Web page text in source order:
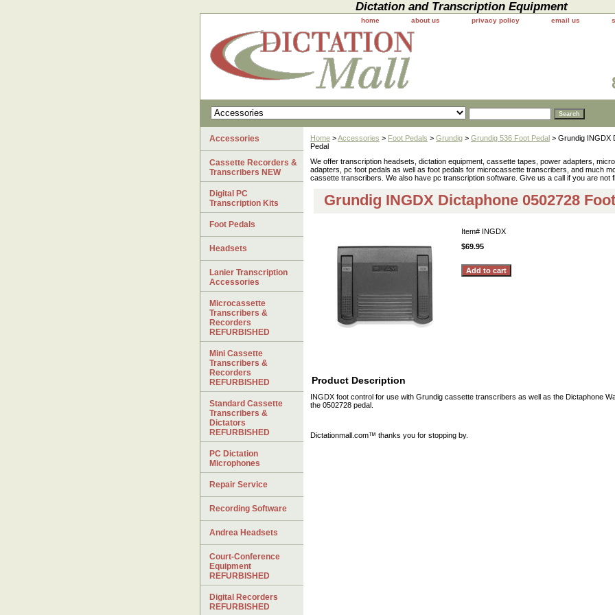
Dictation and Transcription Equipment
home about us privacy policy email us
Home >Accessories > Foot Pedals > Grundig > Grundig 536 Foot Pedal > Grundig INGDX
Pedal
We offer transcription headsets, dictation equipment, cassette tapes, power adapters,
adapters, pc foot pedals as well as foot pedals for microcassette transcribers, and much
cassette transcribers. We also have pc transcription software. Give us a call if you are not
Grundig INGDX Dictaphone 0502728
Item# INGDX
$69.95
Product Description
INGDX foot control for use with Grundig cassette transcribers as well as the Dictaphone
the 0502728 pedal.
Dictationmall.com™ thanks you for stopping by.
Accessories
Cassette Recorders &
Transcribers NEW
Digital PC
Transcription Kits
Foot Pedals
Headsets
Lanier Transcription
Accessories
Microcassette
Transcribers &
Recorders
REFURBISHED
Mini Cassette
Transcribers &
Recorders
REFURBISHED
Standard Cassette
Transcribers &
Dictators
REFURBISHED
PC Dictation
Microphones
Repair Service
Recording Software
Andrea Headsets
Court-Conference
Equipment
REFURBISHED
Digital Recorders
REFURBISHED